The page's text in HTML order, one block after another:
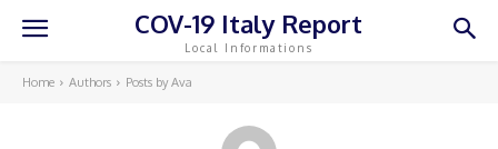
COV-19 Italy Report
Local Informations
Home Authors Posts by Ava